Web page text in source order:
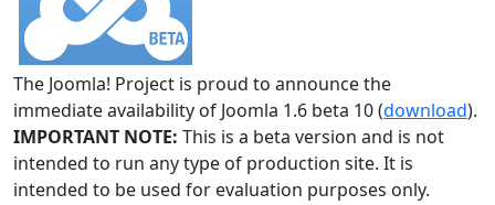
The Joomla! Project is proud to announce the
immediate availability of Joomla 1.6 beta 10 (download).
IMPORTANT NOTE: This is a beta version and is not
intended to run any type of production site. It is
intended to be used for evaluation purposes only.